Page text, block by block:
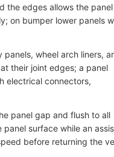
the edges allows the
on bumper lower panels
wheel arch liners,
their joint edges; a panel
electrical connectors,
panel gap and flush to all
surface while an
before returning the